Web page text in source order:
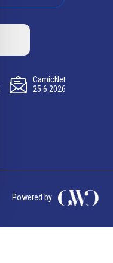
CamicNet
25.6.2026
Powered by